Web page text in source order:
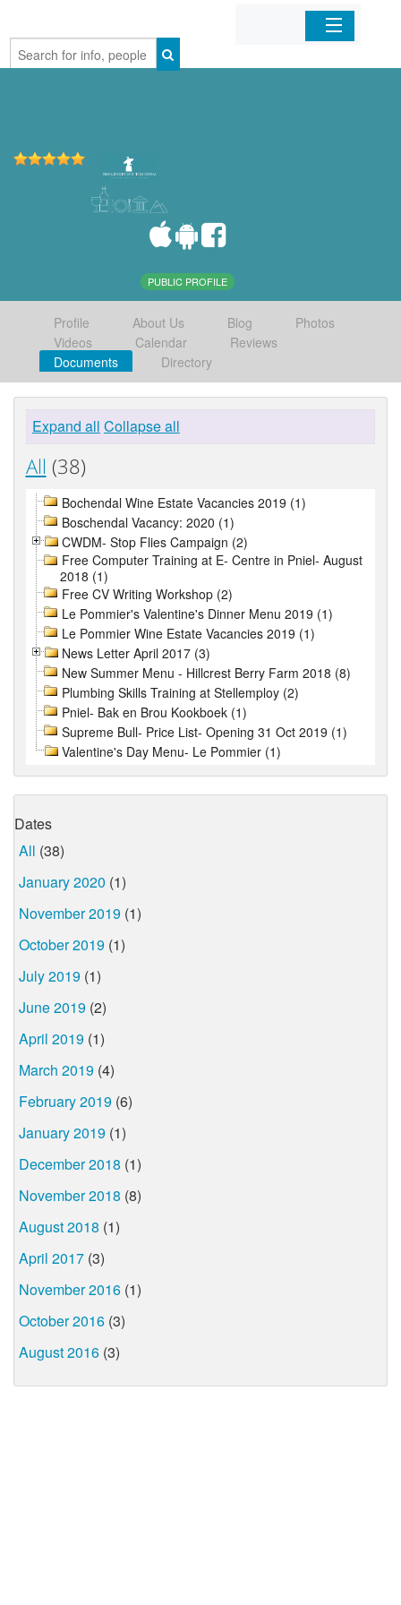
Home
PUBLIC PROFILE
Profile About Us Blog
Photos
Videos
Calendar
Reviews
Documents
Directory
Expand all Collapse all
All (38)
Bochendal Wine Estate Vacancies 2019 (1)
Boschendal Vacancy: 2020 (1)
CWDM- Stop Flies Campaign (2)
Free Computer Training at E- Centre in Pniel- August
2018 (1)
Free CV Writing Workshop (2)
Le Pommier's Valentine's Dinner Menu 2019 (1)
Le Pommier Wine Estate Vacancies 2019 (1)
News Letter April 2017 (3)
New Summer Menu - Hillcrest Berry Farm 2018 (8)
Plumbing Skills Training at Stellemploy (2)
Pniel- Bak en Brou Kookboek (1)
Supreme Bull- Price List- Opening 31 Oct 2019 (1)
Valentine's Day Menu- Le Pommier (1)
Dates
All (38)
January 2020 (1)
November 2019 (1)
October 2019 (1)
July 2019 (1)
June 2019 (2)
April 2019 (1)
March 2019 (4)
February 2019 (6)
January 2019 (1)
December 2018 (1)
November 2018 (8)
August 2018 (1)
April 2017 (3)
November 2016 (1)
October 2016 (3)
August 2016 (3)